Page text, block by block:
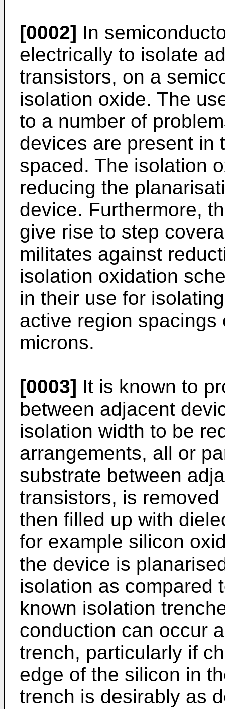
[0002] In
electrically to isolate
transistors, on a
isolation oxide. The
to a number of
devices are present in
spaced. The isolation
reducing the
device. Furthermore,
give rise to step
militates against
isolation oxidation
in their use for
active region
microns.
[0003] It is known to
between adjacent
isolation width to be
arrangements, all or
substrate between
transistors, is
then filled up with
for example silicon
the device is
isolation as compared
known isolation
conduction can occur
trench, particularly if
edge of the silicon in
trench is desirably as